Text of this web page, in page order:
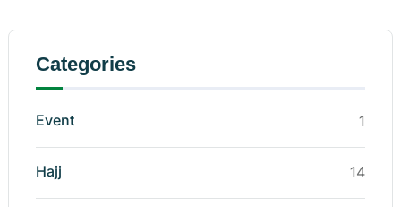
Categories
Event 1
Hajj 14